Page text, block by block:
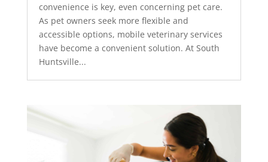
convenience is key, even concerning pet care.
As pet owners seek more flexible and
accessible options, mobile veterinary services
have become a convenient solution. At South
Huntsville...